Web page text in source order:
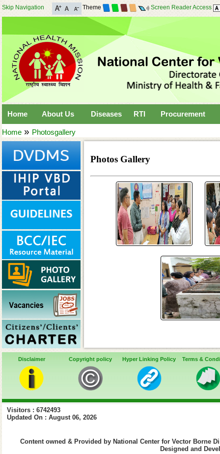
Skip Navigation Theme Screen Reader Access
Home About Us Diseases RTI Procurement
Home » Photosgallery
Photos Gallery
Disclaimer Copyright policy Hyper Linking Policy Terms &
Visitors : 6742493
Updated On : August 06, 2026
Content owned & Provided by National Center for Vector Borne
Designed and